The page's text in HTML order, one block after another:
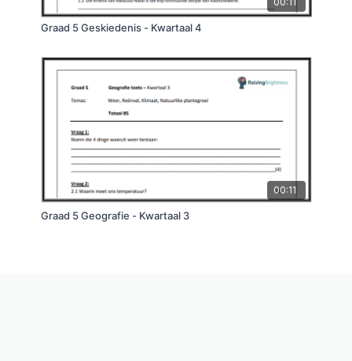
Graad 5 Geskiedenis - Kwartaal 4
00:11
Graad 5 Geografie - Kwartaal 3